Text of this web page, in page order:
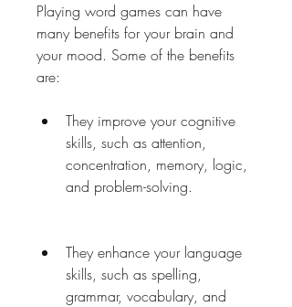
Playing word games can have
many benefits for your brain and
your mood. Some of the benefits
are:
They improve your cognitive
skills, such as attention,
concentration, memory, logic,
and problem-solving.
They enhance your language
skills, such as spelling,
grammar, vocabulary, and